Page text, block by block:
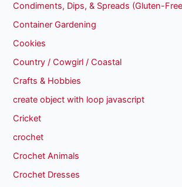
Condiments, Dips, & Spreads (Gluten-
Container Gardening
Cookies
Country / Cowgirl / Coastal
Crafts & Hobbies
create object with loop javascript
Cricket
crochet
Crochet Animals
Crochet Dresses